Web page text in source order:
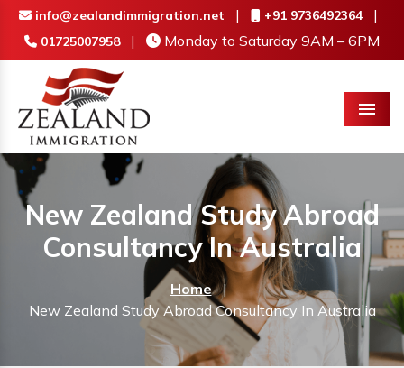
info@zealandimmigration.net | +91 9736492364 |
01725007958 | Monday to Saturday 9AM – 6PM
Menu
New Zealand Study Abroad
Consultancy In Australia
Home |
New Zealand Study Abroad Consultancy In Australia